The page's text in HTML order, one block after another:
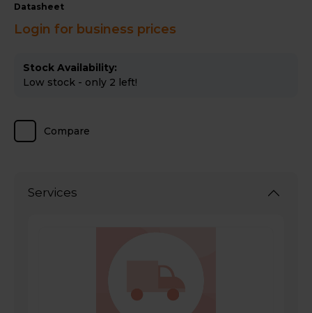
datasheet
Login for business prices
Stock Availability:
Low stock - only 2 left!
Compare
Services